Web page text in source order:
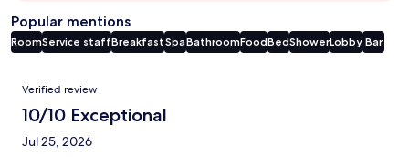
Popular mentions
RoomService staffBreakfastSpaBathroomFoodBedShowerLobby Bar
Reviews
Verified review
10/10 Exceptional
Jul 25, 2026